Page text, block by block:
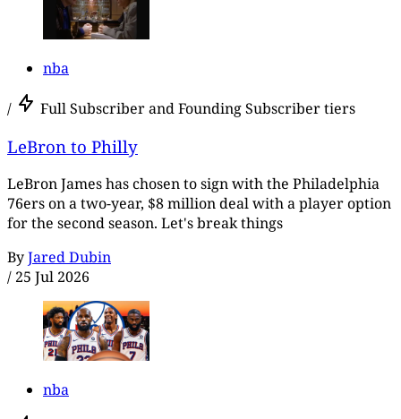
nba
/ Full Subscriber and Founding Subscriber tiers
LeBron to Philly
LeBron James has chosen to sign with the Philadelphia
76ers on a two-year, $8 million deal with a player option
for the second season. Let's break things
ByJared Dubin
/ 25 Jul 2026
nba